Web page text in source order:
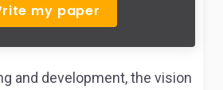
my paper
and development, the vision